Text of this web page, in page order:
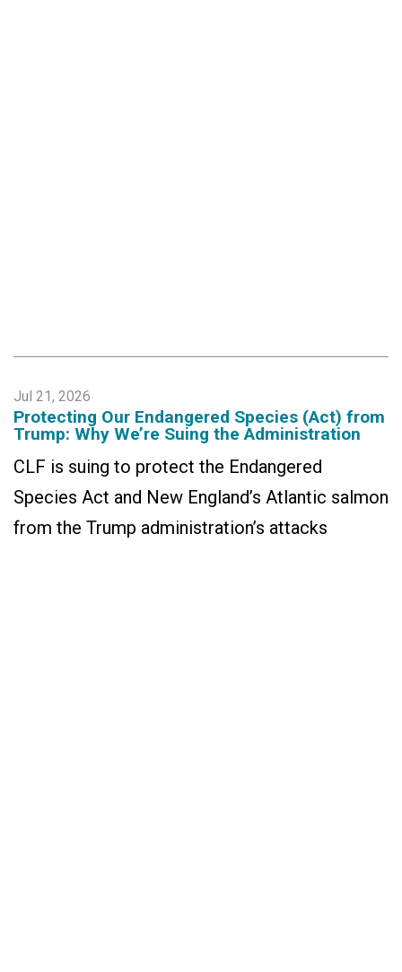
Jul 21, 2026
Protecting Our Endangered Species (Act) from
Trump: Why We’re Suing the Administration
CLF is suing to protect the Endangered
Species Act and New England’s Atlantic salmon
from the Trump administration’s attacks